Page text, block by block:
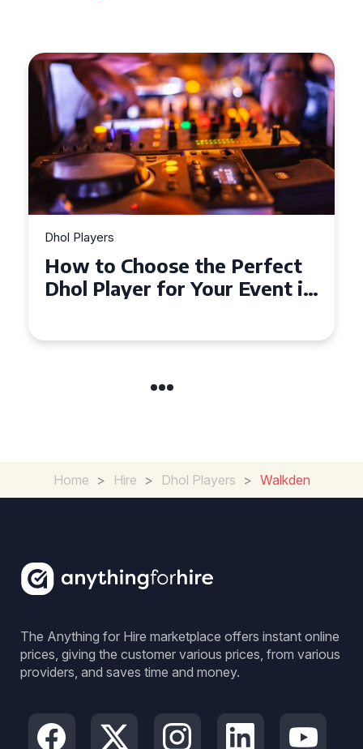
Dhol Players
Why Dhol Players Are a
Must-Have for Weddings in
Home > Hire > Dhol Players > Walkden
The Anything for Hire marketplace offers instant online
prices, giving the customer various prices, from various
providers, and saves time and money.